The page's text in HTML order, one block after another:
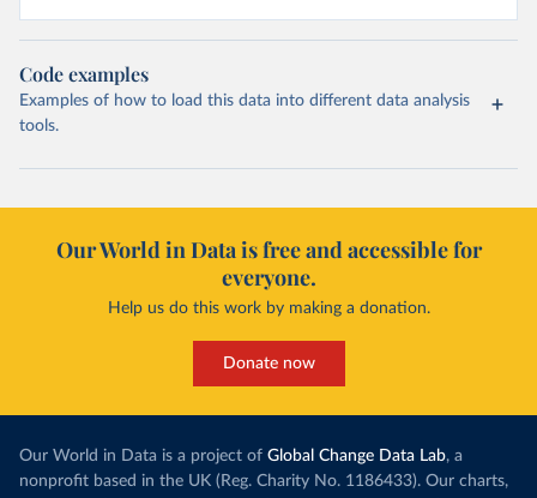
Code examples
Examples of how to load this data into different data analysis
tools.
Our World in Data is free and accessible for
everyone.
Help us do this work by making a donation.
Donate now
Our World in Data is a project of Global Change Data Lab, a
nonprofit based in the UK (Reg. Charity No. 1186433). Our charts,